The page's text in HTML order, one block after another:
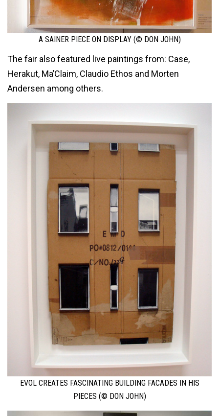
A SAINER PIECE ON DISPLAY (© DON JOHN)
The fair also featured live paintings from: Case,
Herakut, Ma’Claim, Claudio Ethos and Morten
Andersen among others.
EVOL CREATES FASCINATING BUILDING FACADES IN HIS
PIECES (© DON JOHN)